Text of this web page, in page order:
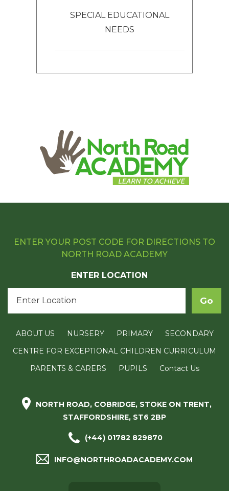
SPECIAL EDUCATIONAL
NEEDS
ENTER YOUR POST CODE FOR DIRECTIONS TO
NORTH ROAD ACADEMY
ENTER LOCATION
ABOUT US NURSERY PRIMARY
SECONDARY
CENTRE FOR EXCEPTIONAL CHILDREN CURRICULUM
PARENTS & CARERS
PUPILS Contact Us
NORTH ROAD, COBRIDGE, STOKE ON TRENT,
STAFFORDSHIRE, ST6 2BP
(+44) 01782 829870
INFO@NORTHROADACADEMY.COM